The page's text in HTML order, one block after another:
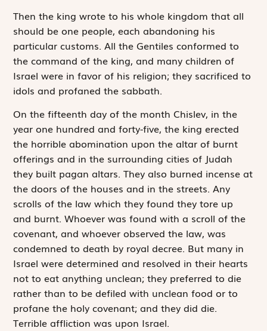
Then the king wrote to his whole kingdom that all
should be one people, each abandoning his
particular customs. All the Gentiles conformed to
the command of the king, and many children of
Israel were in favor of his religion; they sacrificed to
idols and profaned the sabbath.
On the fifteenth day of the month Chislev, in the
year one hundred and forty-five, the king erected
the horrible abomination upon the altar of burnt
offerings and in the surrounding cities of Judah
they built pagan altars. They also burned incense at
the doors of the houses and in the streets. Any
scrolls of the law which they found they tore up
and burnt. Whoever was found with a scroll of the
covenant, and whoever observed the law, was
condemned to death by royal decree. But many in
Israel were determined and resolved in their hearts
not to eat anything unclean; they preferred to die
rather than to be defiled with unclean food or to
profane the holy covenant; and they did die.
Terrible affliction was upon Israel.